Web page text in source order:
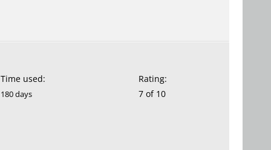
Time used: Rating:
180 days 7 of 10